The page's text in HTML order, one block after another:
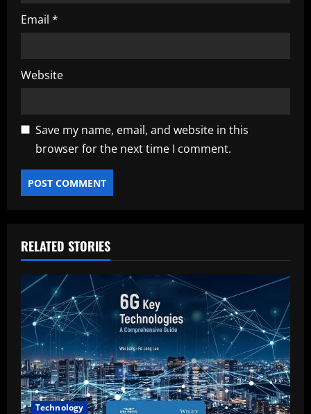
Email *
Website
Save my name, email, and website in this
browser for the next time I comment.
RELATED STORIES
Technology